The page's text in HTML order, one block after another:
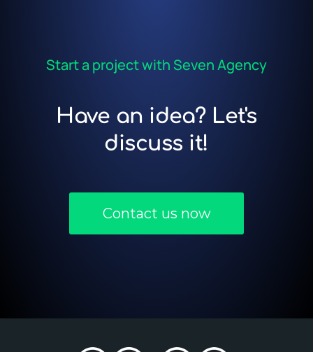
Start a project with Seven Agency
Have an idea? Let's
discuss it!
Contact us now